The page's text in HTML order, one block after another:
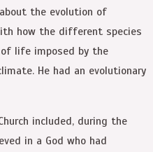
the evolution of
how the different species
life imposed by the
He had an evolutionary
included, during the
in a God who had